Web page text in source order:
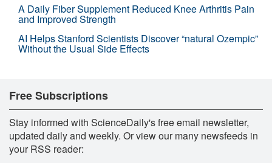
A Daily Fiber Supplement Reduced Knee Arthritis Pain
and Improved Strength
AI Helps Stanford Scientists Discover “natural Ozempic”
Without the Usual Side Effects
Free Subscriptions
Stay informed with ScienceDaily's free email newsletter,
updated daily and weekly. Or view our many newsfeeds in
your RSS reader: